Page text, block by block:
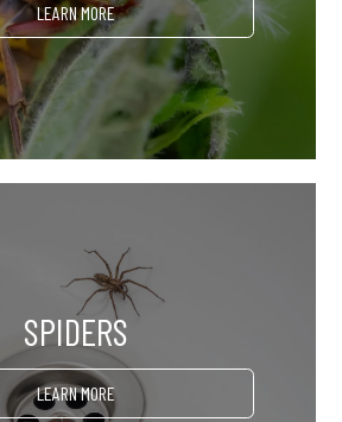
LEARN MORE
SPIDERS
LEARN MORE